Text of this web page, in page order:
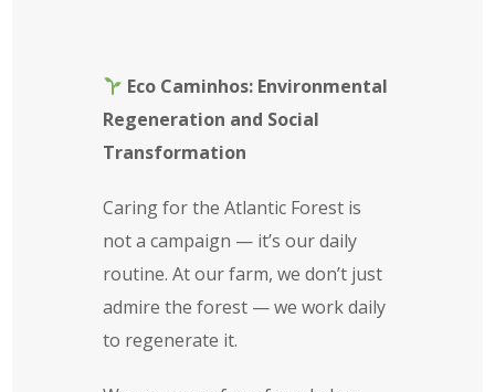
Eco Caminhos: Environmental
Regeneration and Social
Transformation
Caring for the Atlantic Forest is
not a campaign — it’s our daily
routine. At our farm, we don’t just
admire the forest — we work daily
to regenerate it.